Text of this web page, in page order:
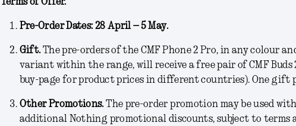
Pre-Order Dates: 28 April – 5 May.
Gift. The pre-orders of the CMF Phone 2 Pro, in any colour
variant within the range, will receive a free pair of CMF Buds
buy-page for product prices in different countries). One gift
Other Promotions. The pre-order promotion may be used
additional Nothing promotional discounts, subject to terms